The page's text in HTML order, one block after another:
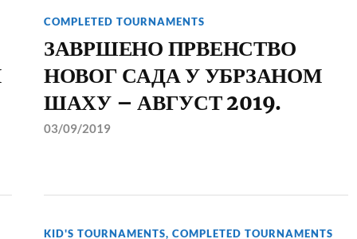
COMPLETED TOURNAMENTS
ЗАВРШЕНО ПРВЕНСТВО
НОВОГ САДА У УБРЗАНОМ
ШАХУ – АВГУСТ 2019.
03/09/2019
KID'S TOURNAMENTS, COMPLETED TOURNAMENTS